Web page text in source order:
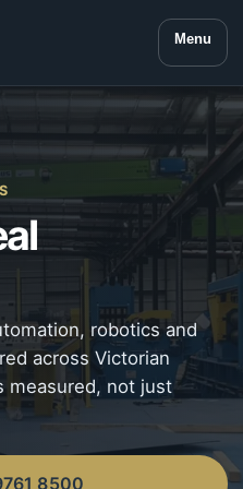
Menu
robotics and
across Victorian
not just
8500